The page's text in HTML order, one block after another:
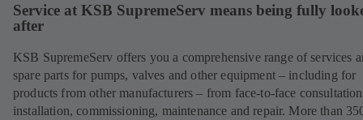
Service at KSB SupremeServ means being fully
after
KSB SupremeServ offers you a comprehensive range of services
spare parts for pumps, valves and other equipment – including for
products from other manufacturers – from face-to-face
installation, commissioning, maintenance and repair. More than